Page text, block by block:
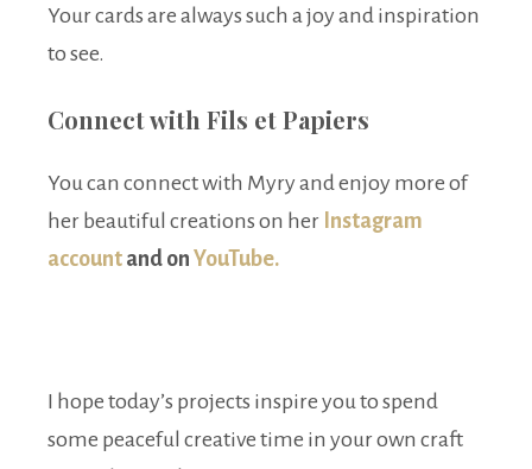
Your cards are always such a joy and inspiration
to see.
Connect with Fils et Papiers
You can connect with Myry and enjoy more of
her beautiful creations on her Instagram
account and on YouTube.
I hope today’s projects inspire you to spend
some peaceful creative time in your own craft